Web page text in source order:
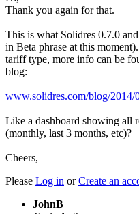
Thank you again for that.
This is what Solidres 0.7.0
in Beta phrase at this
tariff type, more info can be
blog:
www.solidres.com/blog/2014/
Like a dashboard showing all
(monthly, last 3 months, etc)?
Cheers,
Please Log in orCreate an
JohnB